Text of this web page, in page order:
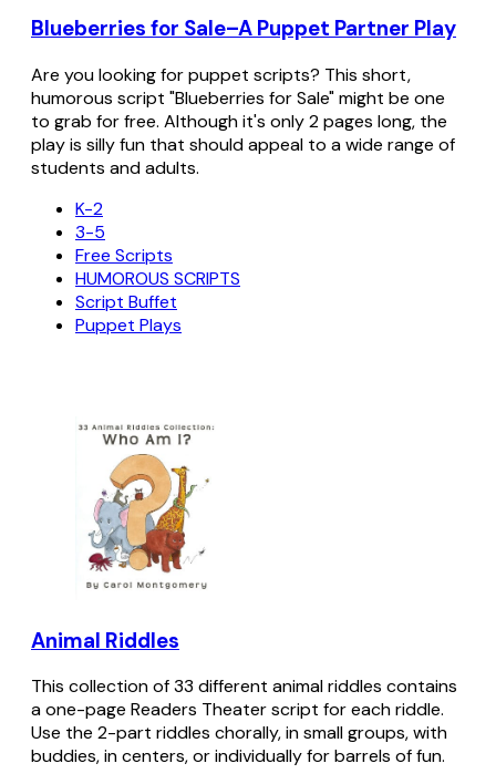
Blueberries for Sale–A Puppet Partner Play
Are you looking for puppet scripts? This short,
humorous script "Blueberries for Sale" might be one
to grab for free. Although it's only 2 pages long, the
play is silly fun that should appeal to a wide range of
students and adults.
K-2
3-5
Free Scripts
HUMOROUS SCRIPTS
Script Buffet
Puppet Plays
Animal Riddles
This collection of 33 different animal riddles contains
a one-page Readers Theater script for each riddle.
Use the 2-part riddles chorally, in small groups, with
buddies, in centers, or individually for barrels of fun.